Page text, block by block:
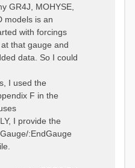
1.0
1.0
53.47
TminD
E N
in the order
0053.txt
GR4J, MOHYSE,
models is an
with forcings
that gauge and
data. So I could
I used the
F in the
I provide the
:EndGauge